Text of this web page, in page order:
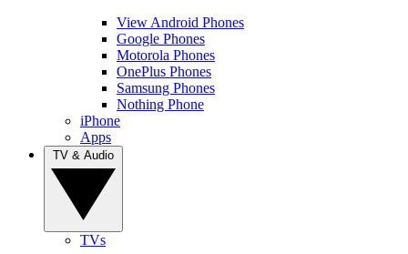
View Android Phones
Google Phones
Motorola Phones
OnePlus Phones
Samsung Phones
Nothing Phone
iPhone
Apps
TVs